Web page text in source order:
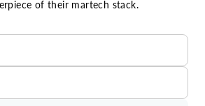
of their martech stack.